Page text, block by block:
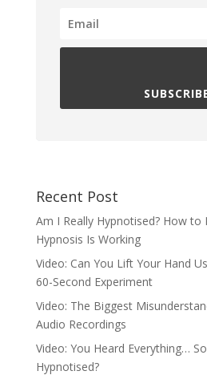
Recent Post
Am I Really Hypnotised? How to
Hypnosis Is Working
Video: Can You Lift Your Hand
60-Second Experiment
Video: The Biggest
Audio Recordings
Video: You Heard Everything…
Hypnotised?